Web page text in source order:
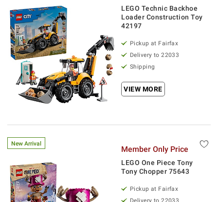
LEGO Technic Backhoe
Loader Construction Toy
42197
Pickup at Fairfax
Delivery to 22033
Shipping
VIEW MORE
New Arrival
Member Only Price
LEGO One Piece Tony
Tony Chopper 75643
Pickup at Fairfax
Delivery to 22033